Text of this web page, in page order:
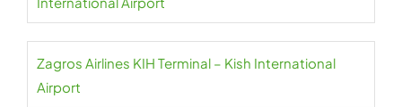
Zagros Airlines KIH Terminal – Kish International
Airport